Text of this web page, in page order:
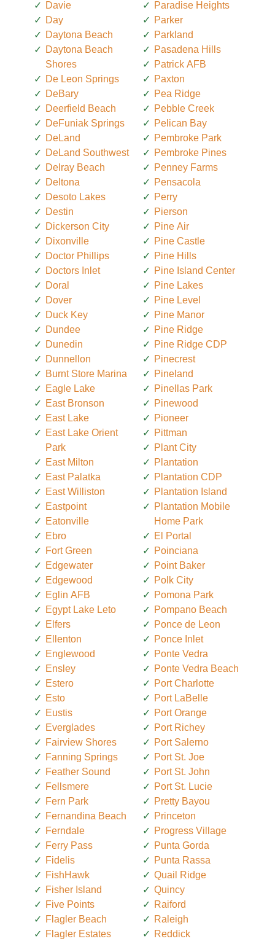
Davie
Day
Daytona Beach
Daytona Beach
Shores
De Leon Springs
DeBary
Deerfield Beach
DeFuniak Springs
DeLand
DeLand Southwest
Delray Beach
Deltona
Desoto Lakes
Destin
Dickerson City
Dixonville
Doctor Phillips
Doctors Inlet
Doral
Dover
Duck Key
Dundee
Dunedin
Dunnellon
Burnt Store Marina
Eagle Lake
East Bronson
East Lake
East Lake Orient
Park
East Milton
East Palatka
East Williston
Eastpoint
Eatonville
Ebro
Fort Green
Edgewater
Edgewood
Eglin AFB
Egypt Lake Leto
Elfers
Ellenton
Englewood
Ensley
Estero
Esto
Eustis
Everglades
Fairview Shores
Fanning Springs
Feather Sound
Fellsmere
Fern Park
Fernandina Beach
Ferndale
Ferry Pass
Fidelis
FishHawk
Fisher Island
Five Points
Flagler Beach
Flagler Estates
Paradise Heights
Parker
Parkland
Pasadena Hills
Patrick AFB
Paxton
Pea Ridge
Pebble Creek
Pelican Bay
Pembroke Park
Pembroke Pines
Penney Farms
Pensacola
Perry
Pierson
Pine Air
Pine Castle
Pine Hills
Pine Island Center
Pine Lakes
Pine Level
Pine Manor
Pine Ridge
Pine Ridge CDP
Pinecrest
Pineland
Pinellas Park
Pinewood
Pioneer
Pittman
Plant City
Plantation
Plantation CDP
Plantation Island
Plantation Mobile
Home Park
El Portal
Poinciana
Point Baker
Polk City
Pomona Park
Pompano Beach
Ponce de Leon
Ponce Inlet
Ponte Vedra
Ponte Vedra Beach
Port Charlotte
Port LaBelle
Port Orange
Port Richey
Port Salerno
Port St. Joe
Port St. John
Port St. Lucie
Pretty Bayou
Princeton
Progress Village
Punta Gorda
Punta Rassa
Quail Ridge
Quincy
Raiford
Raleigh
Reddick